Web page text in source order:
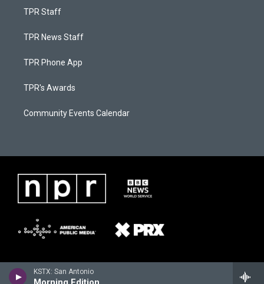
KSTX: San Antonio
TPR Staff
TPR News Staff
TPR Phone App
TPR's Awards
Community Events Calendar